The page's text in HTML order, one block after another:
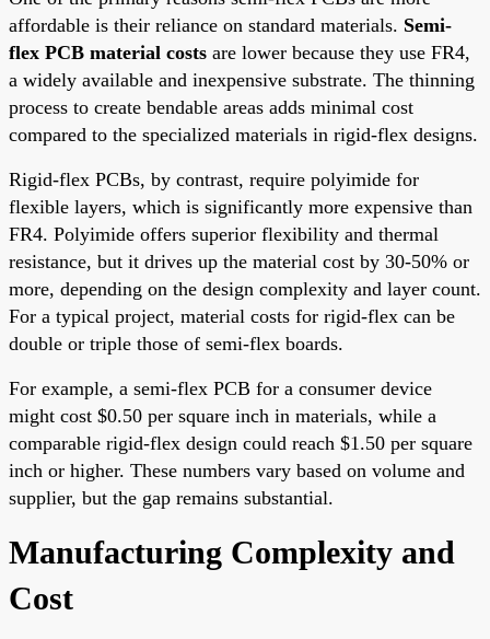
affordable is their reliance on standard materials. Semi-
flex PCB material costs are lower because they use FR4,
a widely available and inexpensive substrate. The thinning
process to create bendable areas adds minimal cost
compared to the specialized materials in rigid-flex designs.
Rigid-flex PCBs, by contrast, require polyimide for
flexible layers, which is significantly more expensive than
FR4. Polyimide offers superior flexibility and thermal
resistance, but it drives up the material cost by 30-50% or
more, depending on the design complexity and layer count.
For a typical project, material costs for rigid-flex can be
double or triple those of semi-flex boards.
For example, a semi-flex PCB for a consumer device
might cost $0.50 per square inch in materials, while a
comparable rigid-flex design could reach $1.50 per square
inch or higher. These numbers vary based on volume and
supplier, but the gap remains substantial.
Manufacturing Complexity and
Cost